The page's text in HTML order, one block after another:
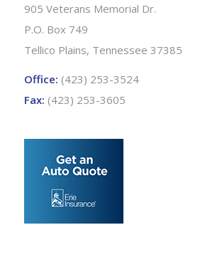
905 Veterans Memorial Dr.
P.O. Box 749
Tellico Plains, Tennessee 37385
Office: (423) 253-3524
Fax: (423) 253-3605